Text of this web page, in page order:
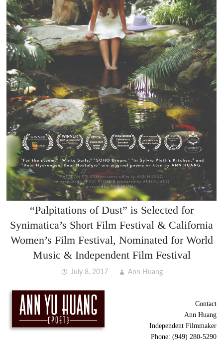
“Palpitations of Dust” is Selected for
Synimatica’s Short Film Festival & California
Women’s Film Festival, Nominated for World
Music & Independent Film Festival
July 8, 2017 Ann Huang
Contact
Ann Huang
Independent Filmmaker
Phone: (949) 280-5290